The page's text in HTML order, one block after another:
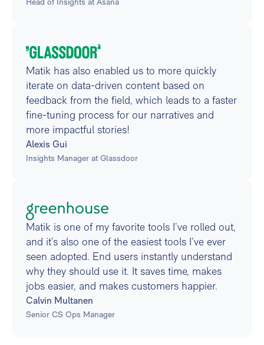
Head of Insights at Asana
Matik has also enabled us to more quickly
iterate on data-driven content based on
feedback from the field, which leads to a faster
fine-tuning process for our narratives and
more impactful stories!
Alexis Gui
Insights Manager at Glassdoor
Matik is one of my favorite tools I’ve rolled out,
and it’s also one of the easiest tools I’ve ever
seen adopted. End users instantly understand
why they should use it. It saves time, makes
jobs easier, and makes customers happier.
Calvin Multanen
Senior CS Ops Manager